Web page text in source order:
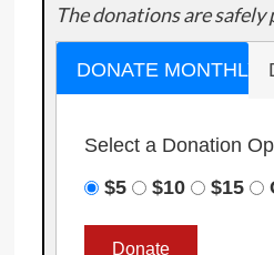
The donations are safely
DONATE MONTHLY
Select a Donation
$5
$10 $15